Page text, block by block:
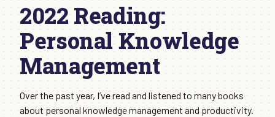
2022 Reading:
Personal Knowledge
Management
Over the past year, I’ve read and listened to many books
about personal knowledge management and productivity.